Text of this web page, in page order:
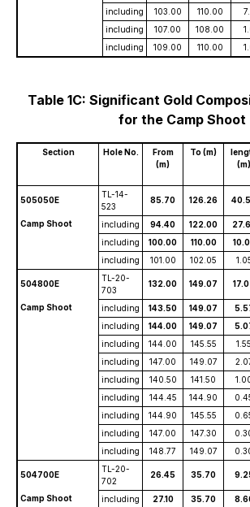
including
103.00 110.00
including
107.00 108.00
including
109.00 110.00
Table 1C: Significant Gold
for the Camp Shoot
Section Hole No.
From
(m)
To (m)
(m)
505050E
TL-14-
523
85.70 126.26
Camp Shoot including 94.40 122.00
including
100.00 110.00
including
101.00 102.05
504800E
TL-20-
703
132.00 149.07
Camp Shoot including 143.50 149.07
including
144.00 149.07
including
144.00 145.55 1.55
including
147.00 149.07
including
140.50 141.50
including
144.45 144.90
including
144.90 145.55
including
147.00 147.30
including
148.77 149.07
504700E
TL-20-
702
26.45 35.70
Camp Shoot including 27.10 35.70